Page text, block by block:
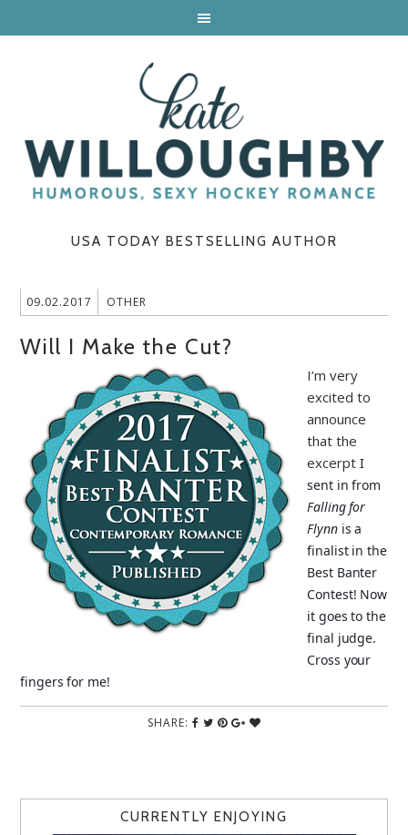
USA TODAY BESTSELLING AUTHOR
09.02.2017 OTHER
Will I Make the Cut?
I’m very
excited to
announce
that the
excerptI
sent in from
Falling for
Flynnis a
finalist in the
Best Banter
Contest! Now
it goes to the
final judge.
Cross your
fingers for me!
SHARE:
CURRENTLY ENJOYING